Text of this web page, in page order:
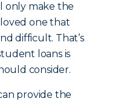
only make the
one that
difficult. That’s
loans is
consider.
provide the